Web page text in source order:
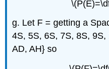
g. Let F = getting a
4S, 5S, 6S, 7S, 8S,
AD, AH} so